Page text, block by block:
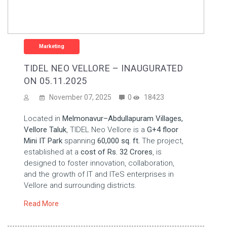
Marketing
TIDEL NEO VELLORE – INAUGURATED
ON 05.11.2025
November 07, 2025 0 18423
Located in Melmonavur–Abdullapuram Villages,
Vellore Taluk, TIDEL Neo Vellore is a G+4 floor
Mini IT Park spanning 60,000 sq. ft. The project,
established at a cost of Rs. 32 Crores, is
designed to foster innovation, collaboration,
and the growth of IT and ITeS enterprises in
Vellore and surrounding districts.
Read More